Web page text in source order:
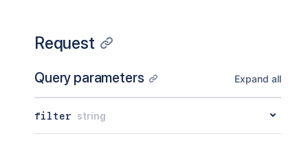
Request
Query parameters Expand all
filter string